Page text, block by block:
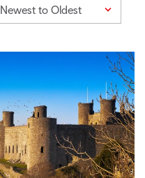
Newest to Oldest